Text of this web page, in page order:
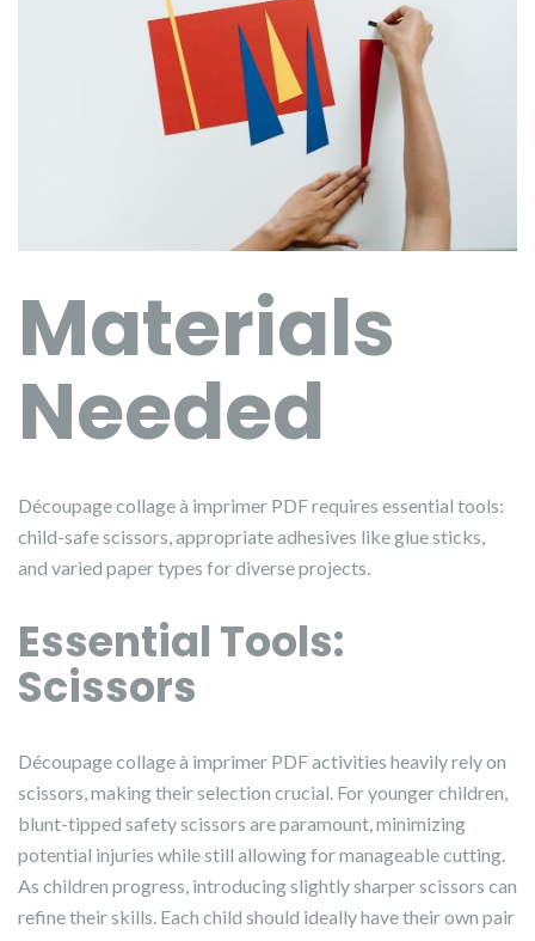
Materials
Needed
Découpage collage à imprimer PDF requires essential tools:
child-safe scissors, appropriate adhesives like glue sticks,
and varied paper types for diverse projects.
Essential Tools:
Scissors
Découpage collage à imprimer PDF activities heavily rely on
scissors, making their selection crucial. For younger children,
blunt-tipped safety scissors are paramount, minimizing
potential injuries while still allowing for manageable cutting.
As children progress, introducing slightly sharper scissors can
refine their skills. Each child should ideally have their own pair